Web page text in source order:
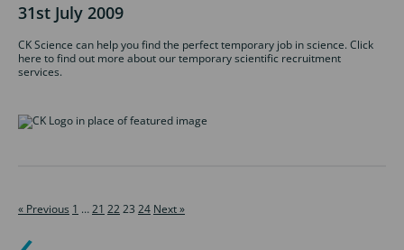
31st July 2009
CK Science can help you find the perfect temporary job in science. Click
here to find out more about our temporary scientific recruitment
services.
« Previous 1 …21 2223 24 Next »